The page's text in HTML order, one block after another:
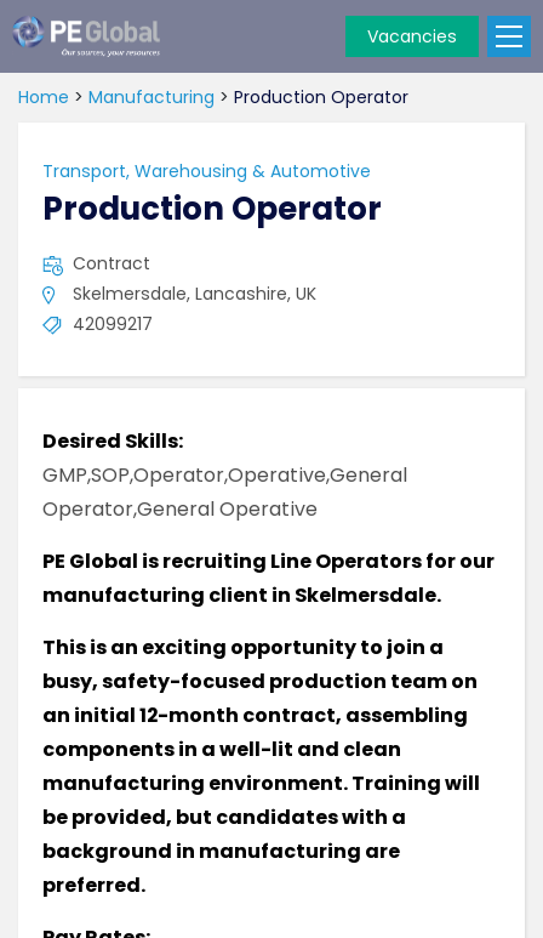
Global
Vacancies
Home > Manufacturing > Production Operator
Transport, Warehousing & Automotive
Production Operator
Contract
Skelmersdale, Lancashire, UK
42099217
Desired Skills:
GMP,SOP,Operator,Operative,General
Operator,General Operative
PE Global is recruiting Line Operators for our
manufacturing client in Skelmersdale.
This is an exciting opportunity to join a
busy, safety-focused production team on
an initial 12-month contract, assembling
components in a well-lit and clean
manufacturing environment. Training will
be provided, but candidates with a
background in manufacturing are
preferred.